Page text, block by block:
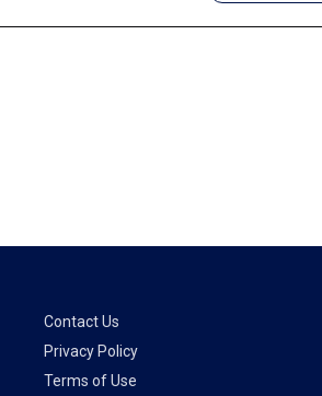
Contact Us
Privacy Policy
Terms of Use